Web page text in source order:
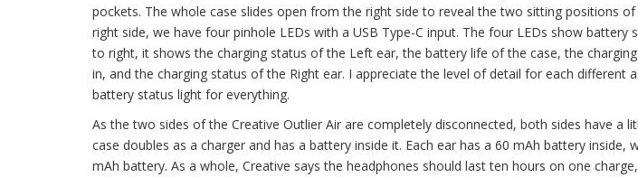
pockets. The whole case slides open from the right side to reveal the two sitting positions
right side, we have four pinhole LEDs with a USB Type-C input. The four LEDs show
to right, it shows the charging status of the Left ear, the battery life of the case, the
in, and the charging status of the Right ear. I appreciate the level of detail for each different
battery status light for everything.
As the two sides of the Creative Outlier Air are completely disconnected, both sides have a
case doubles as a charger and has a battery inside it. Each ear has a 60 mAh battery inside,
mAh battery. As a whole, Creative says the headphones should last ten hours on one